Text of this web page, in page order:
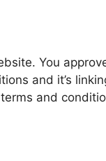
You
and it’s
and